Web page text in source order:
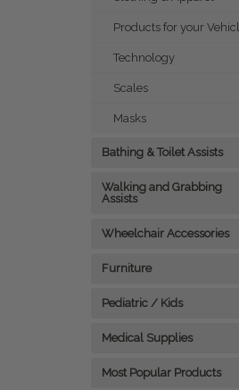
Products for your
Technology
Scales
Masks
Bathing & Toilet Assists
Walking and Grabbing
Assists
Wheelchair Accessories
Furniture
Pediatric / Kids
Medical Supplies
Most Popular Products